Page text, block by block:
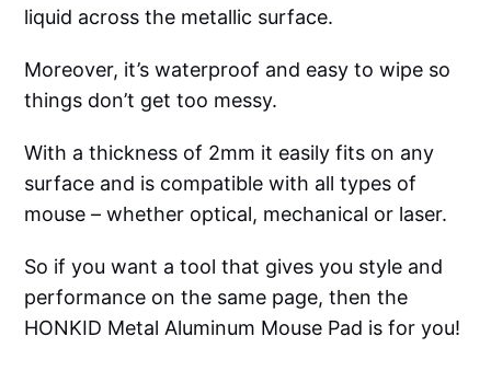
liquid across the metallic surface.
Moreover, it’s waterproof and easy to wipe so
things don’t get too messy.
With a thickness of 2mm it easily fits on any
surface and is compatible with all types of
mouse – whether optical, mechanical or laser.
So if you want a tool that gives you style and
performance on the same page, then the
HONKID Metal Aluminum Mouse Pad is for you!